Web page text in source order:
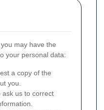
may have the
your personal data:
a copy of the
you.
ask us to correct